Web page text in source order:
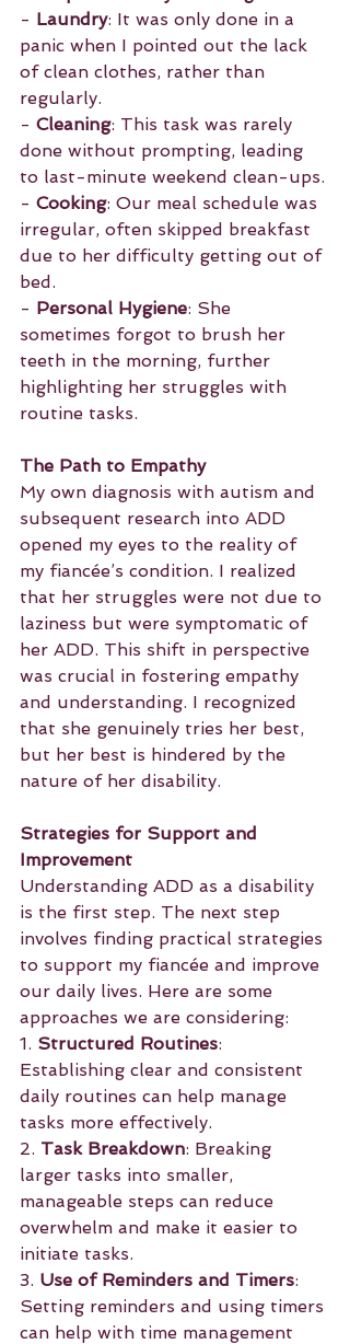
- Laundry: It was only done in a
panic when I pointed out the lack
of clean clothes, rather than
regularly.
- Cleaning: This task was rarely
done without prompting, leading
to last-minute weekend clean-ups.
- Cooking: Our meal schedule was
irregular, often skipped breakfast
due to her difficulty getting out of
bed.
- Personal Hygiene: She
sometimes forgot to brush her
teeth in the morning, further
highlighting her struggles with
routine tasks.
The Path to Empathy
My own diagnosis with autism and
subsequent research into ADD
opened my eyes to the reality of
my fiancée’s condition. I realized
that her struggles were not due to
laziness but were symptomatic of
her ADD. This shift in perspective
was crucial in fostering empathy
and understanding. I recognized
that she genuinely tries her best,
but her best is hindered by the
nature of her disability.
Strategies for Support and
Improvement
Understanding ADD as a disability
is the first step. The next step
involves finding practical strategies
to support my fiancée and improve
our daily lives. Here are some
approaches we are considering:
1. Structured Routines:
Establishing clear and consistent
daily routines can help manage
tasks more effectively.
2. Task Breakdown: Breaking
larger tasks into smaller,
manageable steps can reduce
overwhelm and make it easier to
initiate tasks.
3. Use of Reminders and Timers:
Setting reminders and using timers
can help with time management